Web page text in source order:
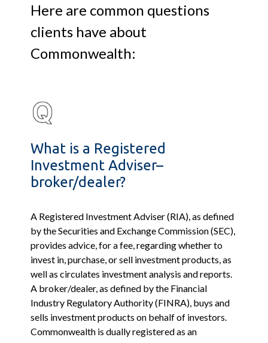
Here are common questions
clients have about
Commonwealth:
What is a Registered
Investment Adviser–
broker/dealer?
A Registered Investment Adviser (RIA), as defined
by the Securities and Exchange Commission (SEC),
provides advice, for a fee, regarding whether to
invest in, purchase, or sell investment products, as
well as circulates investment analysis and reports.
A broker/dealer, as defined by the Financial
Industry Regulatory Authority (FINRA), buys and
sells investment products on behalf of investors.
Commonwealth is dually registered as an